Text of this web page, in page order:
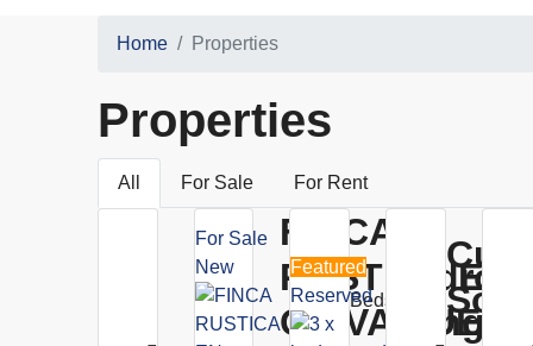
Home Properties
Properties
All For Sale For Rent
Beds:
6
For Sale
New
FINCA
RUSTICA EN
OLIVA
Featured
Reserved
Sol